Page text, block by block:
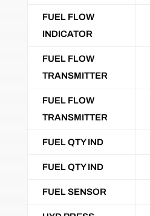
FUEL FLOW
INDICATOR
FUEL FLOW
TRANSMITTER
FUEL FLOW
TRANSMITTER
FUEL QTY IND
FUEL QTY IND
FUEL SENSOR